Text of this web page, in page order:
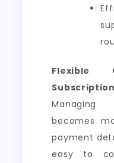
Flexible
Managing
becomes
payment
easy to